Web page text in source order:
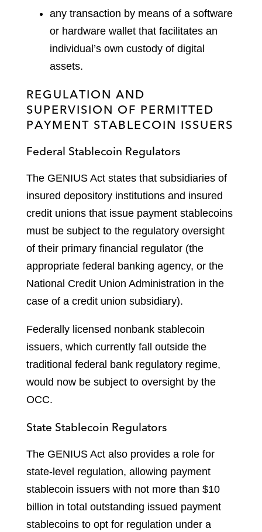
any transaction by means of a software
or hardware wallet that facilitates an
individual’s own custody of digital
assets.
REGULATION AND
SUPERVISION OF PERMITTED
PAYMENT STABLECOIN ISSUERS
Federal Stablecoin Regulators
The GENIUS Act states that subsidiaries of
insured depository institutions and insured
credit unions that issue payment stablecoins
must be subject to the regulatory oversight
of their primary financial regulator (the
appropriate federal banking agency, or the
National Credit Union Administration in the
case of a credit union subsidiary).
Federally licensed nonbank stablecoin
issuers, which currently fall outside the
traditional federal bank regulatory regime,
would now be subject to oversight by the
OCC.
State Stablecoin Regulators
The GENIUS Act also provides a role for
state-level regulation, allowing payment
stablecoin issuers with not more than $10
billion in total outstanding issued payment
stablecoins to opt for regulation under a